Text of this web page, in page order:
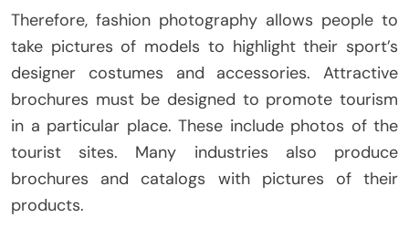
Therefore, fashion photography allows people to
take pictures of models to highlight their sport’s
designer costumes and accessories. Attractive
brochures must be designed to promote tourism
in a particular place. These include photos of the
tourist sites. Many industries also produce
brochures and catalogs with pictures of their
products.